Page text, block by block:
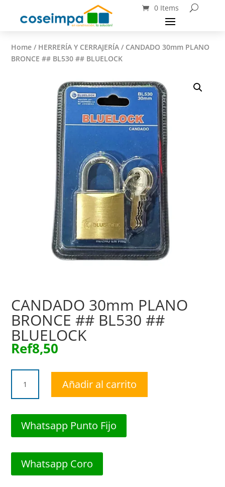
0 Items
Home / HERRERÍA Y CERRAJERÍA / CANDADO 30mm PLANO
BRONCE ## BL530 ## BLUELOCK
CANDADO 30mm PLANO
BRONCE ## BL530 ##
BLUELOCK
Ref8,50
30mm
PLANO
BLUELOCK
cantidad
Añadir al carrito
Whatsapp Punto Fijo
Whatsapp Coro